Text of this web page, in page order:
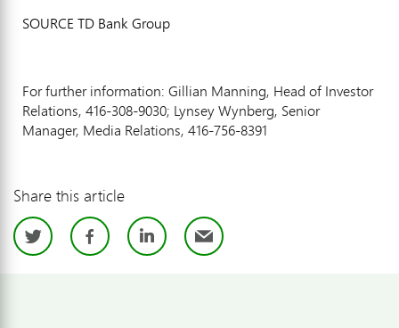
SOURCE TD Bank Group
For further information: Gillian Manning, Head of Investor
Relations, 416-308-9030; Lynsey Wynberg, Senior
Manager, Media Relations, 416-756-8391
Share this article
TwitterFacebook
LinkedIn
Email